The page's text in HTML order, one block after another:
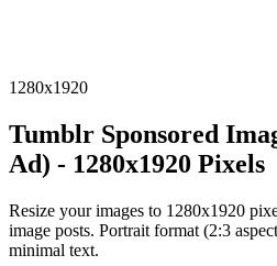
1280x1920
Tumblr Sponsored
Ad) - 1280x1920 Pixels
Resize your images to 1280x1920
image posts. Portrait format (2:3
minimal text.